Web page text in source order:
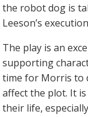
the robot dog is
Leeson’s
The play is an
supporting
time for Morris to
affect the plot. It
their life,